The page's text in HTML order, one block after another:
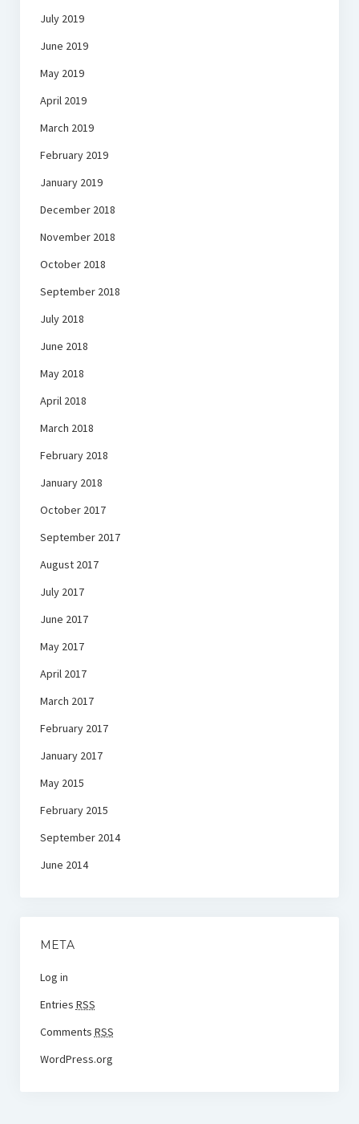
July 2019
June 2019
May 2019
April 2019
March 2019
February 2019
January 2019
December 2018
November 2018
October 2018
September 2018
July 2018
June 2018
May 2018
April 2018
March 2018
February 2018
January 2018
October 2017
September 2017
August 2017
July 2017
June 2017
May 2017
April 2017
March 2017
February 2017
January 2017
May 2015
February 2015
September 2014
June 2014
META
Log in
Entries RSS
Comments RSS
WordPress.org